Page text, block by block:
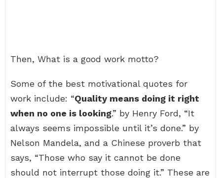
Then, What is a good work motto?
Some of the best motivational quotes for
work include: “Quality means doing it right
when no one is looking.” by Henry Ford, “It
always seems impossible until it’s done.” by
Nelson Mandela, and a Chinese proverb that
says, “Those who say it cannot be done
should not interrupt those doing it.” These are